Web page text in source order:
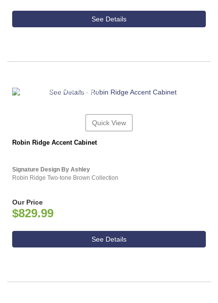
See Details
ASHLEY CONSUMER CHOICE
Quick View
Robin Ridge Accent Cabinet
Signature Design By Ashley
Robin Ridge Two-tone Brown Collection
Our Price
$829.99
See Details